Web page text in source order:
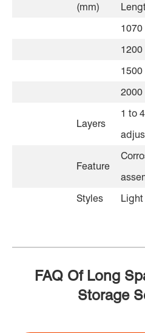
(mm)
1070
1200
1500
2000
Layers
1 to
Feature
Styles
FAQ Of Long
Storage